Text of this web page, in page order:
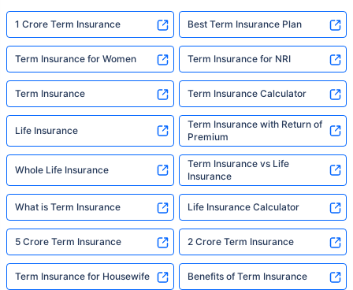
1 Crore Term Insurance Best Term Insurance Plan
Term Insurance for Women Term Insurance for NRI
Term Insurance Term Insurance Calculator
Life Insurance
Term Insurance with Return of
Premium
Whole Life Insurance
Term Insurance vs Life
Insurance
What is Term Insurance Life Insurance Calculator
5 Crore Term Insurance 2 Crore Term Insurance
Term Insurance for Housewife Benefits of Term Insurance